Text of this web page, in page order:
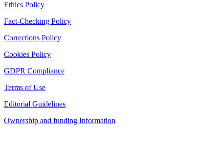
Ethics Policy
Fact-Checking Policy
Corrections Policy
Cookies Policy
GDPR Compliance
Terms of Use
Editorial Guidelines
Ownership and funding Information